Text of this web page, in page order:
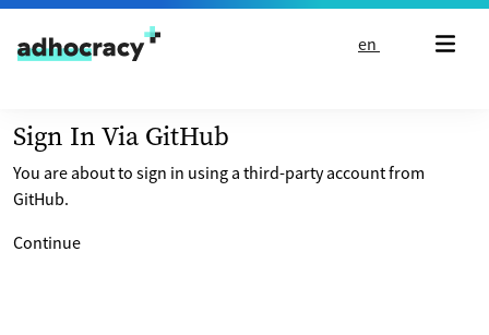
Skip to content
en
Sign In Via GitHub
You are about to sign in using a third-party account from
GitHub.
Continue